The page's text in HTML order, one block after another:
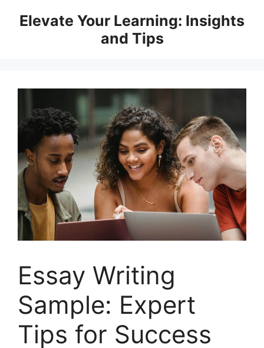
Elevate Your Learning: Insights
and Tips
Essay Writing
Sample: Expert
Tips for Success